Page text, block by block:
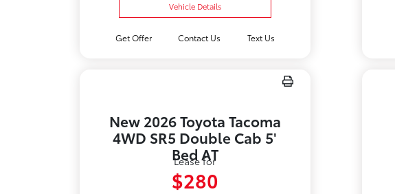
Vehicle Details
Get Offer Contact Us Text Us
New 2026 Toyota Tacoma
4WD SR5 Double Cab 5'
Bed AT
Lease for
$280